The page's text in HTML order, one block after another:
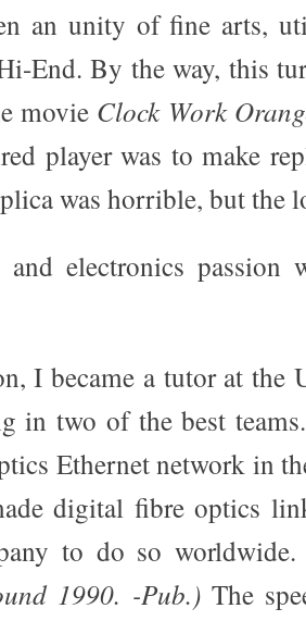
an unity of fine arts,
End. By the way, this
movie Clock Work
player was to make
was horrible, but the
electronics passion
I became a tutor at the
in two of the best
Ethernet network in
digital fibre optics
to do so
1990. -Pub.)The